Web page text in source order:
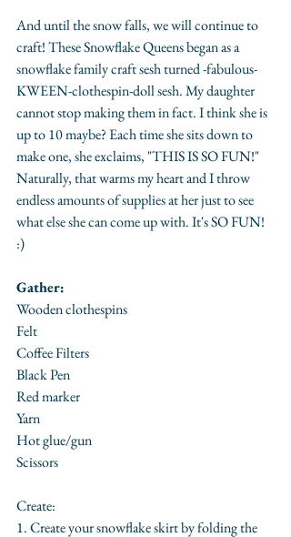
And until the snow falls, we will continue to
craft! These Snowflake Queens began as a
snowflake family craft sesh turned -fabulous-
KWEEN-clothespin-doll sesh. My daughter
cannot stop making them in fact. I think she is
up to 10 maybe? Each time she sits down to
make one, she exclaims, "THIS IS SO FUN!"
Naturally, that warms my heart and I throw
endless amounts of supplies at her just to see
what else she can come up with. It's SO FUN!
:)
Gather:
Wooden clothespins
Felt
Coffee Filters
Black Pen
Red marker
Yarn
Hot glue/gun
Scissors
Create:
1. Create your snowflake skirt by folding the